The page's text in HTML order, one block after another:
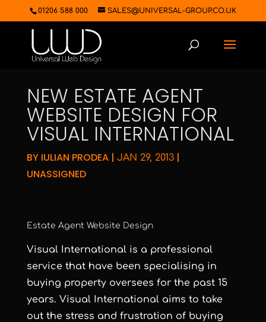
01206 588 000 SALES@UNIVERSAL-GROUP.CO.UK
NEW ESTATE AGENT
WEBSITE DESIGN FOR
VISUAL INTERNATIONAL
BY IULIAN PRODEA| JAN 29, 2013|
UNASSIGNED
Estate Agent Website Design
Visual Internationalis a professional
service that have been specialising in
buying property oversees for the past 15
years. Visual International aims to take
out the stress and frustration of buying